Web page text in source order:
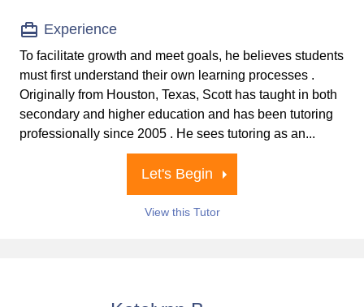
Experience
To facilitate growth and meet goals, he believes students
must first understand their own learning processes .
Originally from Houston, Texas, Scott has taught in both
secondary and higher education and has been tutoring
professionally since 2005 . He sees tutoring as an...
Let's Begin
View this Tutor